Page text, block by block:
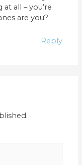
all – you’re
are you?
Reply